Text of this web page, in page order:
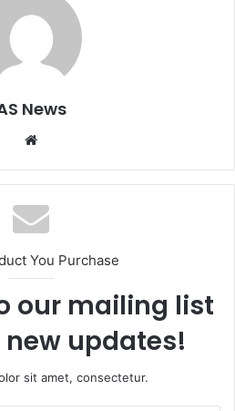
News
Website
You Purchase
our mailing list
updates!
sit amet, consectetur.